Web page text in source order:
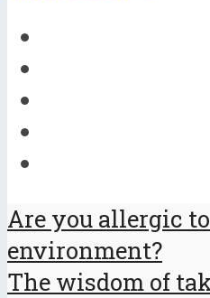
Are you allergic
environment?
The wisdom of